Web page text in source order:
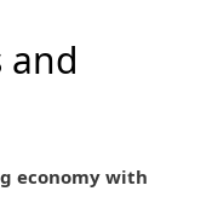
and
economy with